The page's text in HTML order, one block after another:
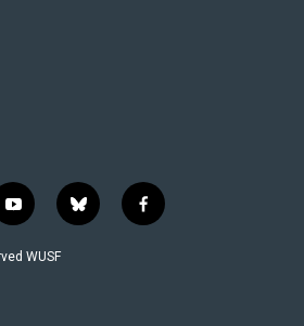
y
o
u
b
l
f
a
WUSF